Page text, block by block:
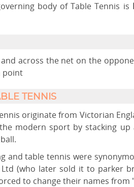
body of Table Tennis is
across the net on the
point
TENNIS
originate from Victorian
modern sport by stacking
and table tennis were
Ltd (who later sold it to parker
to change their names